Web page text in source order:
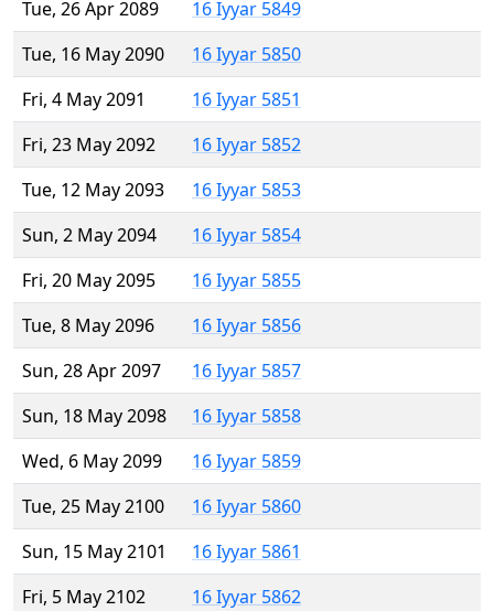
Tue, 26 Apr 2089
16 Iyyar 5849
Tue, 16 May 2090
16 Iyyar 5850
Fri, 4 May 2091
16 Iyyar 5851
Fri, 23 May 2092
16 Iyyar 5852
Tue, 12 May 2093
16 Iyyar 5853
Sun, 2 May 2094
16 Iyyar 5854
Fri, 20 May 2095
16 Iyyar 5855
Tue, 8 May 2096
16 Iyyar 5856
Sun, 28 Apr 2097
16 Iyyar 5857
Sun, 18 May 2098
16 Iyyar 5858
Wed, 6 May 2099
16 Iyyar 5859
Tue, 25 May 2100
16 Iyyar 5860
Sun, 15 May 2101
16 Iyyar 5861
Fri, 5 May 2102
16 Iyyar 5862